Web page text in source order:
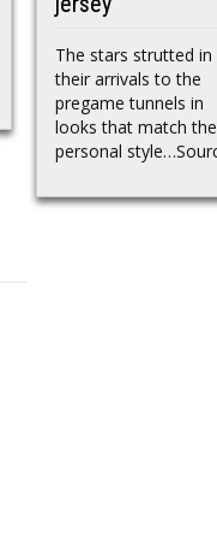
The stars strutted in
their arrivals to the
pregame tunnels in
looks that match
personal